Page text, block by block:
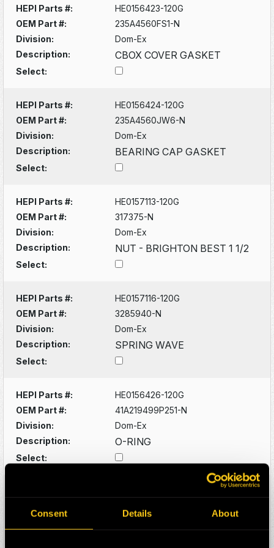
Consent Details About
HEPI Parts #:
HE0156423-120G
OEM Part #:
235A4560FS1-N
Division:
Dom-Ex
Description:
CBOX COVER GASKET
Select:
HEPI Parts #:
HE0156424-120G
OEM Part #:
235A4560JW6-N
Division:
Dom-Ex
Description:
BEARING CAP GASKET
Select:
HEPI Parts #:
HE0157113-120G
OEM Part #:
317375-N
Division:
Dom-Ex
Description:
NUT - BRIGHTON BEST 1 1/2
Select:
HEPI Parts #:
HE0157116-120G
OEM Part #:
3285940-N
Division:
Dom-Ex
Description:
SPRING WAVE
Select:
HEPI Parts #:
HE0156426-120G
OEM Part #:
41A219499P251-N
Division:
Dom-Ex
Description:
O-RING
Select: